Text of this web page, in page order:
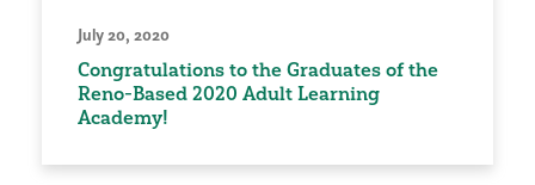
July 20, 2020
Congratulations to the Graduates of the
Reno-Based 2020 Adult Learning
Academy!